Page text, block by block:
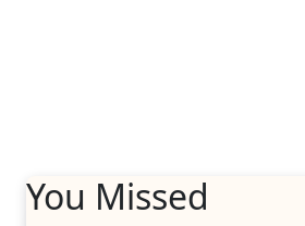
You Missed